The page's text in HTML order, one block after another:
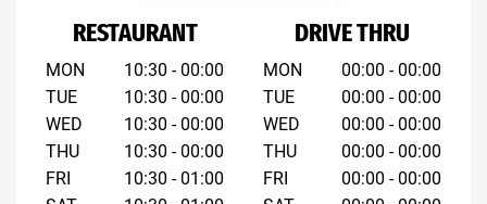
RESTAURANT
MON
TUE
WED
THU
FRI
10:30 - 00:00
10:30 - 00:00
10:30 - 00:00
10:30 - 00:00
10:30 - 01:00
DRIVE THRU
MON
TUE
WED
THU
FRI
00:00 - 00:00
00:00 - 00:00
00:00 - 00:00
00:00 - 00:00
00:00 - 00:00